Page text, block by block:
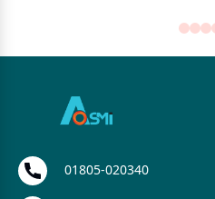
01805-020340